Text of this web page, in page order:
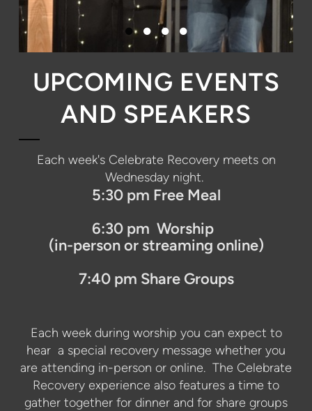
UPCOMING EVENTS
AND SPEAKERS
Each week's Celebrate Recoverymeets on
Wednesday night.
5:30 pm Free Meal
6:30 pm Worship
(in-person or streaming online)
7:40 pm Share Groups
Each week during worship you can expect to
hear a special recovery message whether you
are attending in-person or online. The Celebrate
Recovery experience also features a time to
gather together for dinner and for share groups